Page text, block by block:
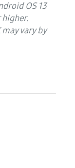
OS 13
higher.
vary by